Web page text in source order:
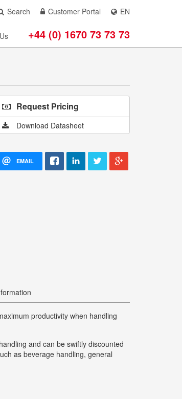
EN
Customer Portal
Search
+44 (0) 1670 73 73 73
Request Pricing
Download Datasheet
EMAIL
productivity when handling
and can be swiftly discounted
as beverage handling, general